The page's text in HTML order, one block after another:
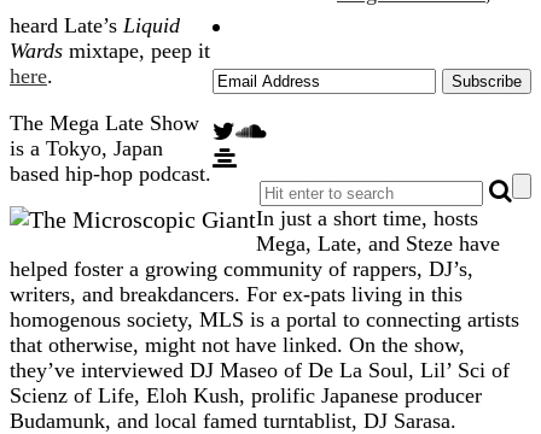
heard Late’s Liquid
Wards mixtape, peep it
here.
The Mega Late Show
is a Tokyo, Japan
based hip-hop podcast.
In just a short time, hosts
Mega, Late, and Steze have
helped foster a growing community of rappers, DJ’s,
writers, and breakdancers. For ex-pats living in this
homogenous society, MLS is a portal to connecting artists
that otherwise, might not have linked. On the show,
they’ve interviewed DJ Maseo of De La Soul, Lil’ Sci of
Scienz of Life, Eloh Kush, prolific Japanese producer
Budamunk, and local famed turntablist, DJ Sarasa.